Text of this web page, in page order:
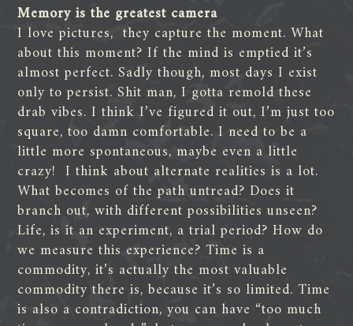
Memory is the greatest camera
I love pictures, they capture the moment. What
about this moment? If the mind is emptied it’s
almost perfect. Sadly though, most days I exist
only to persist. Shit man, I gotta remold these
drab vibes. I think I’ve figured it out, I’m just too
square, too damn comfortable. I need to be a
little more spontaneous, maybe even a little
crazy! I think about alternate realities is a lot.
What becomes of the path untread? Does it
branch out, with different possibilities unseen?
Life, is it an experiment, a trial period? How do
we measure this experience? Time is a
commodity, it’s actually the most valuable
commodity there is, because it’s so limited. Time
is also a contradiction, you can have “too much